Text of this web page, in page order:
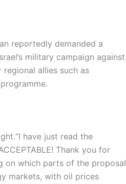
reportedly demanded a
military campaign against
regional allies such as
“I have just read the
Thank you for
on which parts of the proposal
markets, with oil prices